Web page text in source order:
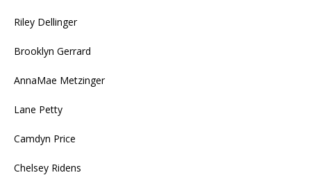
Riley Dellinger
Brooklyn Gerrard
AnnaMae Metzinger
Lane Petty
Camdyn Price
Chelsey Ridens